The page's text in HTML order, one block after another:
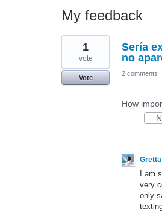
My feedback
1
found
Sería
no
1
vote
Vote
2 comments
How
I am
very
only